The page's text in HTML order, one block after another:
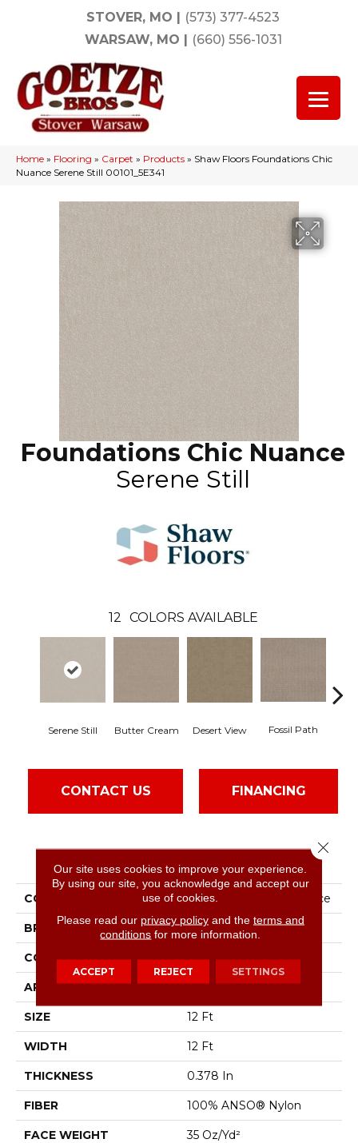
STOVER, MO | (573) 377-4523
WARSAW, MO | (660) 556-1031
Home » Flooring » Carpet » Products » Shaw Floors Foundations Chic
Nuance Serene Still 00101_5E341
Foundations Chic Nuance
Serene Still
12 COLORS AVAILABLE
Serene Still Butter Cream Desert View Fossil Path
CONTACT US FINANCING
PRODUCT ATTRIBUTES
COLLECTION Foundations Chic Nuance
BRAND Shaw Floors
CONSTRUCTION Pattern
APPLICATION Residential
SIZE 12 Ft
WIDTH 12 Ft
THICKNESS 0.378 In
FIBER 100% ANSO® Nylon
FACE WEIGHT 35 Oz/yd²
Our site uses cookies to improve your experience.
By using our site, you acknowledge and accept our
use of cookies.
Please read our privacy policyand the terms and
conditions for more information.
ACCEPT REJECT SETTINGS
Close